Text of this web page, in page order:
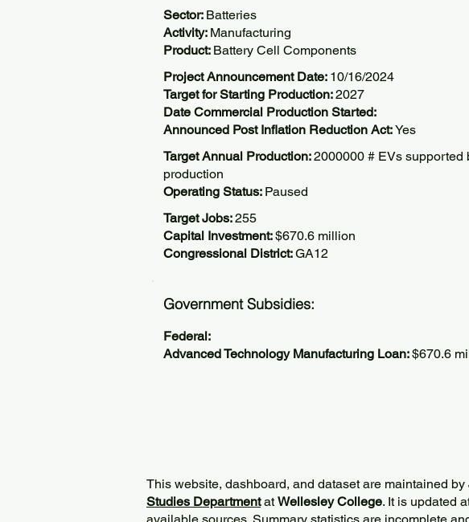
Sector: Batteries
Activity: Manufacturing
Product: Battery Cell Components
Project Announcement Date: 10/16/2024
Target for Starting Production:2027
Date Commercial Production Started:
Announced Post Inflation Reduction Act:Yes
Target Annual Production:2000000 # EVs supported
production
Operating Status: Paused
Target Jobs:255
Capital Investment:$670.6 million
Congressional District:GA12
Government Subsidies:
Federal:
Advanced Technology Manufacturing Loan:$670.6
This website, dashboard, and dataset are maintained
Studies DepartmentatWellesley College. It is updated